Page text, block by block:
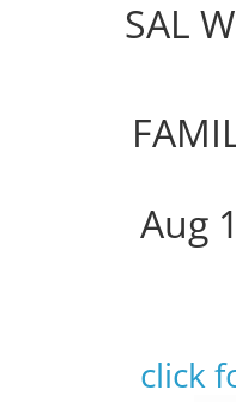
SAL
Aug
click